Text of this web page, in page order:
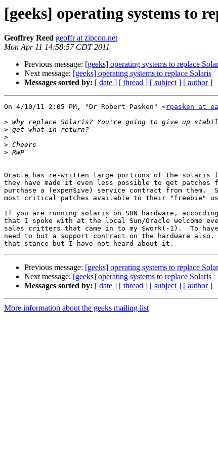
[geeks] operating systems to
Geoffrey Reed geoffr at zipcon.net
Mon Apr 11 14:58:57 CDT 2011
Previous message: [geeks] operating systems to replace
Next message: [geeks] operating systems to replace Solaris
Messages sorted by: [ date ] [ thread ] [ subject ] [ author ]
On 4/10/11 2:05 PM, "Dr Robert Pasken" <rpasken at
>
>
>
>
>
Oracle has re-written large portions of the solaris
they have made it even less possible to get patches
purchase a (expen$ive) service contract from them.
most critical patches available to their "freebie"
If you are running solaris on SUN hardware,
that I spoke with at the local Sun/Oracle welcome
sales critters that came in to my $work(-1).  To have
need to but a support contract on the hardware also.
Previous message: [geeks] operating systems to replace
Next message: [geeks] operating systems to replace Solaris
Messages sorted by: [ date ] [ thread ] [ subject ] [ author ]
More information about the geeks mailing list